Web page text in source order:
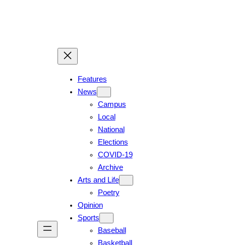
Features
News
Campus
Local
National
Elections
COVID-19
Archive
Arts and Life
Poetry
Opinion
Sports
Baseball
Basketball